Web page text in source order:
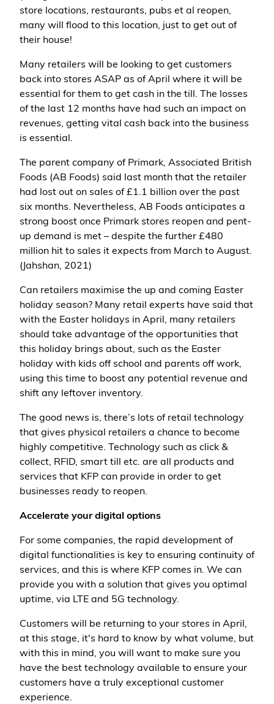
store locations, restaurants, pubs et al reopen,
many will flood to this location, just to get out of
their house!
Many retailers will be looking to get customers
back into stores ASAP as of April where it will be
essential for them to get cash in the till. The losses
of the last 12 months have had such an impact on
revenues, getting vital cash back into the business
is essential.
The parent company of Primark, Associated British
Foods (AB Foods) said last month that the retailer
had lost out on sales of £1.1 billion over the past
six months. Nevertheless, AB Foods anticipates a
strong boost once Primark stores reopen and pent-
up demand is met – despite the further £480
million hit to sales it expects from March to August.
(Jahshan, 2021)
Can retailers maximise the up and coming Easter
holiday season? Many retail experts have said that
with the Easter holidays in April, many retailers
should take advantage of the opportunities that
this holiday brings about, such as the Easter
holiday with kids off school and parents off work,
using this time to boost any potential revenue and
shift any leftover inventory.
The good news is, there’s lots of retail technology
that gives physical retailers a chance to become
highly competitive. Technology such as click &
collect, RFID, smart till etc. are all products and
services that KFP can provide in order to get
businesses ready to reopen.
Accelerate your digital options
For some companies, the rapid development of
digital functionalities is key to ensuring continuity of
services, and this is where KFP comes in. We can
provide you with a solution that gives you optimal
uptime, via LTE and 5G technology.
Customers will be returning to your stores in April,
at this stage, it's hard to know by what volume, but
with this in mind, you will want to make sure you
have the best technology available to ensure your
customers have a truly exceptional customer
experience.